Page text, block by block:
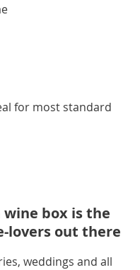
for most standard
wine box is the
lovers out there
weddings and all